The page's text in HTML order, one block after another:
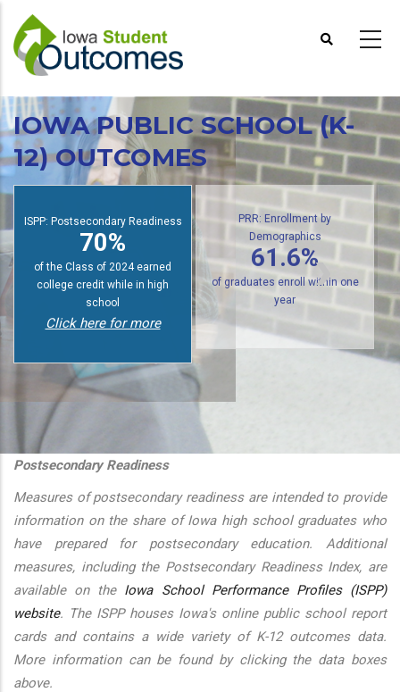
main
content
actions
IOWA PUBLIC SCHOOL (K-
12) OUTCOMES
ISPP: Postsecondary Readiness
70%
of the Class of 2024 earned
college credit while in high
school
Click here for more
PRR: Enrollment by
Demographics
61.6%
of graduates enroll within one
Postsecondary Readiness
Measures of postsecondary readiness are intended to provide
information on the share of Iowa high school graduates who
have prepared for postsecondary education. Additional
measures, including the Postsecondary Readiness Index, are
available on the Iowa School Performance Profiles (ISPP)
website. The ISPP houses Iowa's online public school report
cards and contains a wide variety of K-12 outcomes data.
More information can be found by clicking the data boxes
above.